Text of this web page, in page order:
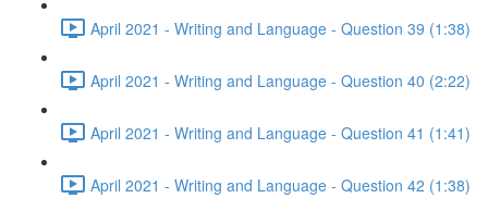
April 2021 - Writing and Language - Question 39 (1:38)
April 2021 - Writing and Language - Question 40 (2:22)
April 2021 - Writing and Language - Question 41 (1:41)
April 2021 - Writing and Language - Question 42 (1:38)